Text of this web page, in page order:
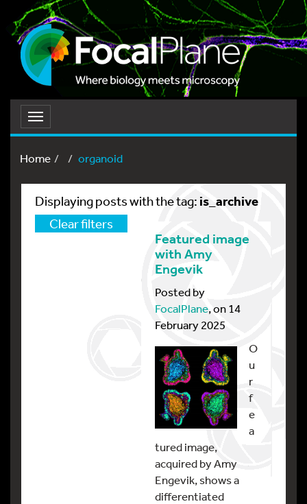
Toggle
navigation
Home
organoid
Displaying posts with the tag: is_archive
Clear filters
Featured image
with Amy
Engevik
Posted by
FocalPlane, on 14
February 2025
O
u
r
f
e
a
tured image,
acquired by Amy
Engevik, shows a
differentiated